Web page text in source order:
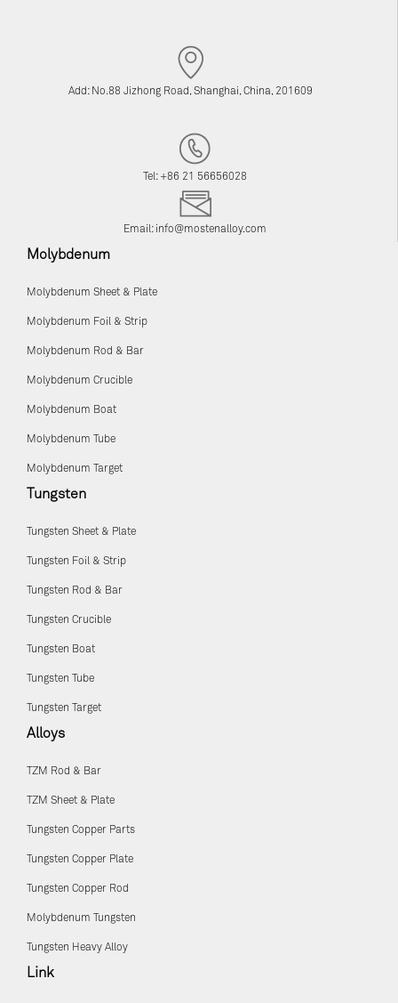
Add: No.88 Jizhong Road, Shanghai, China, 201609
Tel: +86 21 56656028
Email: info@mostenalloy.com
Molybdenum
Molybdenum Sheet & Plate
Molybdenum Foil & Strip
Molybdenum Rod & Bar
Molybdenum Crucible
Molybdenum Boat
Molybdenum Tube
Molybdenum Target
Tungsten
Tungsten Sheet & Plate
Tungsten Foil & Strip
Tungsten Rod & Bar
Tungsten Crucible
Tungsten Boat
Tungsten Tube
Tungsten Target
Alloys
TZM Rod & Bar
TZM Sheet & Plate
Tungsten Copper Parts
Tungsten Copper Plate
Tungsten Copper Rod
Molybdenum Tungsten
Tungsten Heavy Alloy
Link